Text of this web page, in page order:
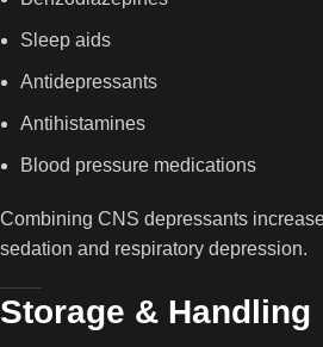
Sleep aids
Antidepressants
Antihistamines
Blood pressure medications
Combining CNS depressants
sedation and respiratory depression.
Storage & Handling